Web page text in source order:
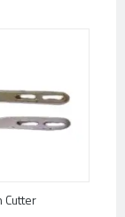
Cutter